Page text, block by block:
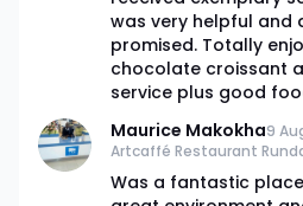
was very helpful and
promised. Totally
chocolate croissant
service plus good
Maurice Makokha9
Artcaffé Restaurant
Was a fantastic